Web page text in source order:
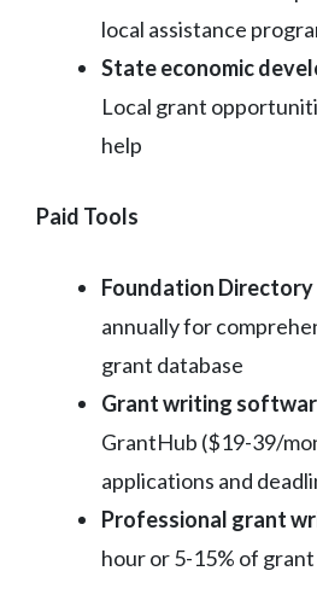
local assistance
State economic
Local grant
help
Paid Tools
Foundation Directory
annually for
grant database
Grant writing
GrantHub ($19-39/
applications and
Professional grant
hour or 5-15% of